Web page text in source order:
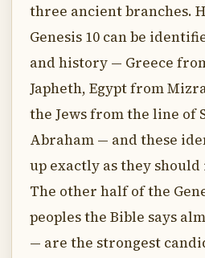
three ancient branches.
Genesis 10 can be
and history — Greece
Japheth, Egypt from
the Jews from the line of
Abraham — and these
up exactly as they
The other half of the
peoples the Bible says
— are the strongest